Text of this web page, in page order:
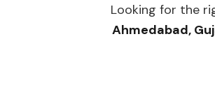
Looking for the
Ahmedabad,